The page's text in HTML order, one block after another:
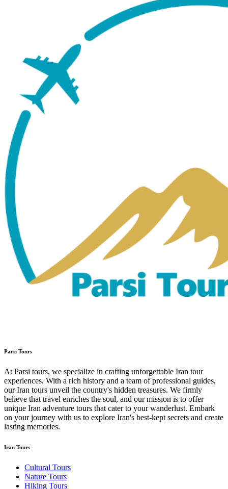
Parsi Tours
At Parsi tours, we specialize in crafting unforgettable Iran tour
experiences. With a rich history and a team of professional guides,
our Iran tours unveil the country's hidden treasures. We firmly
believe that travel enriches the soul, and our mission is to offer
unique Iran adventure tours that cater to your wanderlust. Embark
on your journey with us to explore Iran's best-kept secrets and create
lasting memories.
Iran Tours
Cultural Tours
Nature Tours
Hiking Tours